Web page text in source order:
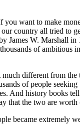
want to make
country all tried to
James W. Marshall in
of ambitious
different from
of people
And history books
that the two are worth
became extremely